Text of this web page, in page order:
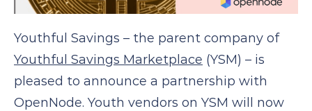
Youthful Savings – the parent company of
Youthful Savings Marketplace (YSM) – is
pleased to announce a partnership with
OpenNode. Youth vendors on YSM will now